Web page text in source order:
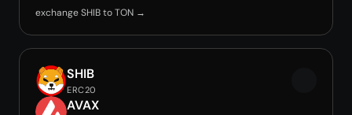
exchange SHIB to TON →
SHIB
ERC20
AVAX